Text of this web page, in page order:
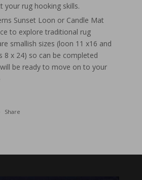
your rug hooking skills.
Sunset Loon or Candle Mat
to explore traditional rug
smallish sizes (loon 11 x16 and
8 x 24) so can be completed
be ready to move on to your
Share